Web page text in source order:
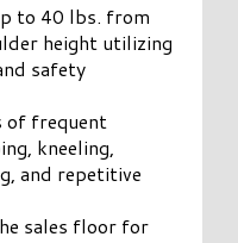
to 40 lbs. from
height utilizing
safety
of frequent
kneeling,
and repetitive
sales floor for